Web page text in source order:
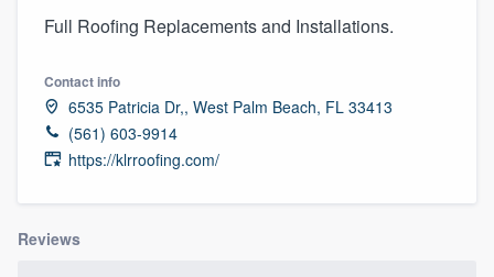
Full Roofing Replacements and Installations.
Contact info
6535 Patricia Dr,, West Palm Beach, FL 33413
(561) 603-9914
https://klrroofing.com/
Reviews